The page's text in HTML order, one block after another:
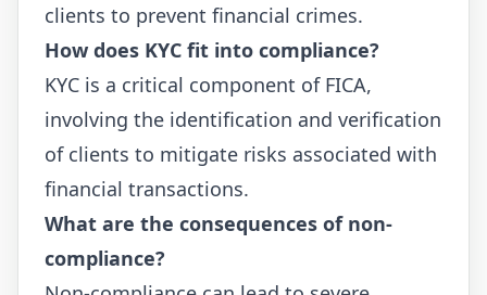
clients to prevent financial crimes.
How does KYC fit into compliance?
KYC is a critical component of FICA,
involving the identification and verification
of clients to mitigate risks associated with
financial transactions.
What are the consequences of non-
compliance?